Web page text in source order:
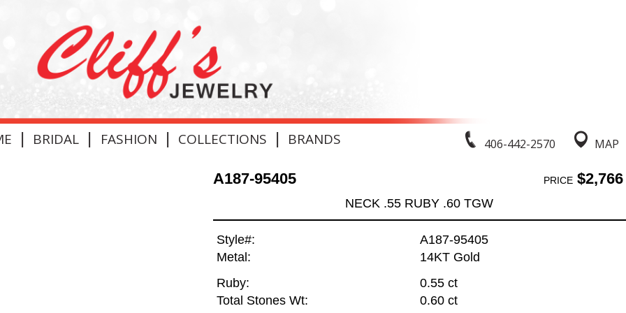
406-442-2570 MAP
| BRIDAL | FASHION | COLLECTIONS | BRANDS
A187-95405 PRICE$2,766
NECK .55 RUBY .60 TGW
Style#:
A187-95405
Metal:
14KT Gold
Ruby:
0.55 ct
Total Stones Wt:
0.60 ct